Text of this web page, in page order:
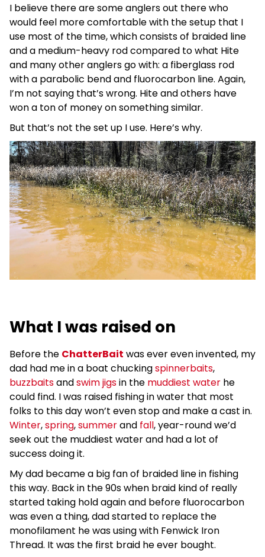
I believe there are some anglers out there who
would feel more comfortable with the setup that I
use most of the time, which consists of braided line
and a medium-heavy rod compared to what Hite
and many other anglers go with: a fiberglass rod
with a parabolic bend and fluorocarbon line. Again,
I’m not saying that’s wrong. Hite and others have
won a ton of money on something similar.
But that’s not the set up I use. Here’s why.
What I was raised on
Before the ChatterBait was ever even invented, my
dad had me in a boat chuckingspinnerbaits,
buzzbaitsandswim jigsin the muddiest water he
could find. I was raised fishing in water that most
folks to this day won’t even stop and make a cast in.
Winter,spring,summerand fall, year-round we’d
seek out the muddiest water and had a lot of
success doing it.
My dad became a big fan of braided line in fishing
this way. Back in the 90s when braid kind of really
started taking hold again and before fluorocarbon
was even a thing, dad started to replace the
monofilament he was using with Fenwick Iron
Thread. It was the first braid he ever bought.